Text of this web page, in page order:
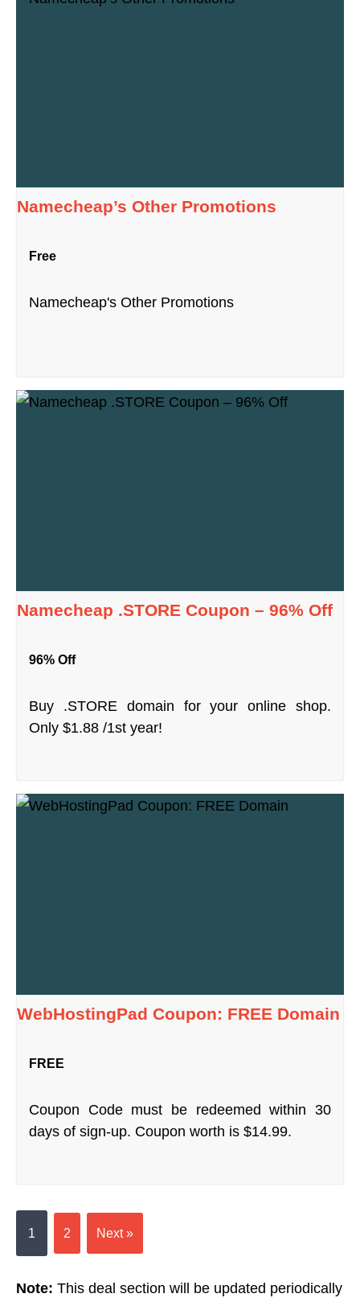
Namecheap’s Other Promotions
Free
Namecheap's Other Promotions
Namecheap .STORE Coupon – 96% Off
96% Off
Buy .STORE domain for your online shop.
Only $1.88 /1st year!
WebHostingPad Coupon: FREE Domain
FREE
Coupon Code must be redeemed within 30
days of sign-up. Coupon worth is $14.99.
1 2 Next »
Note: This deal section will be updated periodically